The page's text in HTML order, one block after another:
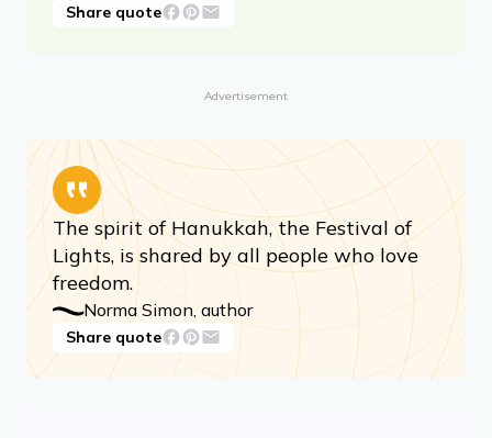
Share quote
Advertisement
The spirit of Hanukkah, the Festival of
Lights, is shared by all people who love
freedom.
Norma Simon, author
Share quote